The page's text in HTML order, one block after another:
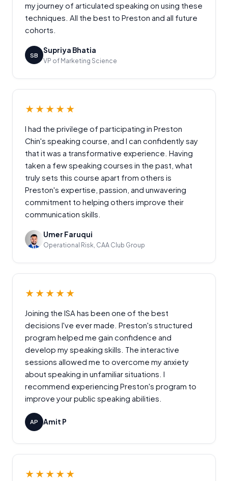
my journey of articulated speaking on using these
techniques. All the best to Preston and all future
cohorts.
SB
Supriya Bhatia
VP of Marketing Science
★★★★★
I had the privilege of participating in Preston
Chin's speaking course, and I can confidently say
that it was a transformative experience. Having
taken a few speaking courses in the past, what
truly sets this course apart from others is
Preston's expertise, passion, and unwavering
commitment to helping others improve their
communication skills.
Umer Faruqui
Operational Risk, CAA Club Group
★★★★★
Joining the ISA has been one of the best
decisions I've ever made. Preston's structured
program helped me gain confidence and
develop my speaking skills. The interactive
sessions allowed me to overcome my anxiety
about speaking in unfamiliar situations. I
recommend experiencing Preston's program to
improve your public speaking abilities.
AP Amit P
★★★★★